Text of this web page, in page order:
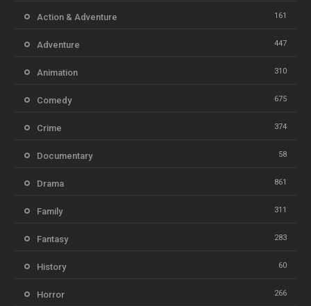
Action & Adventure 161
Adventure 447
Animation 310
Comedy 675
Crime 374
Documentary 58
Drama 861
Family 311
Fantasy 283
History 60
Horror 266